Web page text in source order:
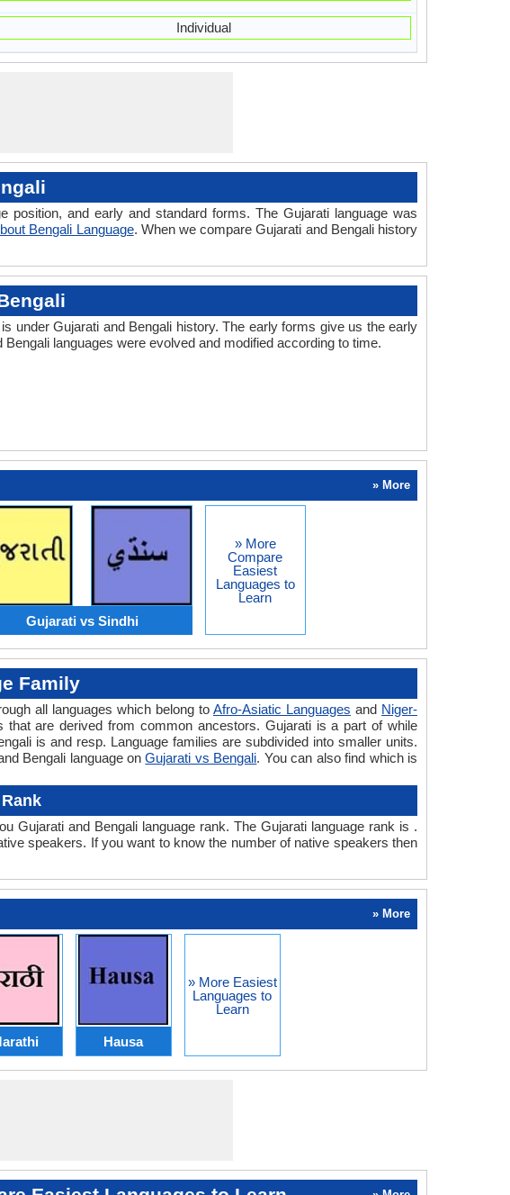
Individual
position, and early and standard forms. The Gujarati language was
Bengali Language. When we compare Gujarati and Bengali history
under Gujarati and Bengali history. The early forms give us the early
languages were evolved and modified according to time.
» More
Gujarati vs Sindhi
» More
Compare
Easiest
Languages to
Learn
Family
all languages which belong to Afro-Asiatic Languages and Niger-
are derived from common ancestors. Gujarati is a part of while
is and resp. Language families are subdivided into smaller units.
Bengali language onGujarati vs Bengali. You can also find which is
Gujarati and Bengali language rank. The Gujarati language rank is .
speakers. If you want to know the number of native speakers then
» More
Hausa
» More Easiest
Languages to
Learn